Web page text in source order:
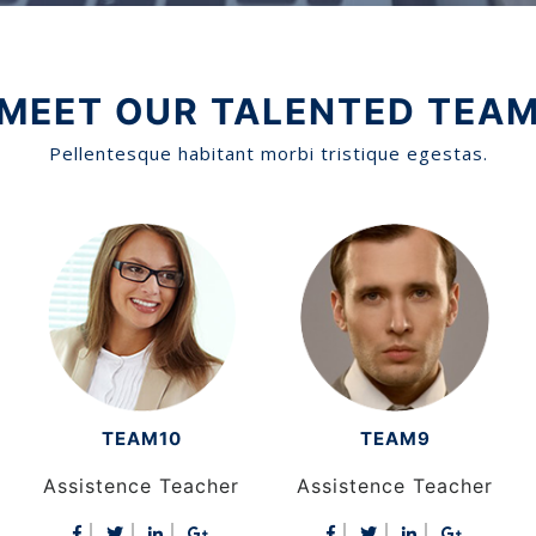
OUR TALENTED TEAM
Pellentesque habitant morbi tristique egestas.
TEAM9
Assistence Teacher
TEAM8
Assistence Teacher